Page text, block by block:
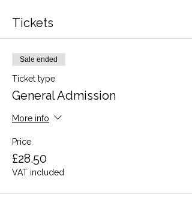
Tickets
Sale ended
Ticket type
General Admission
More info
Price
£28.50
VAT included